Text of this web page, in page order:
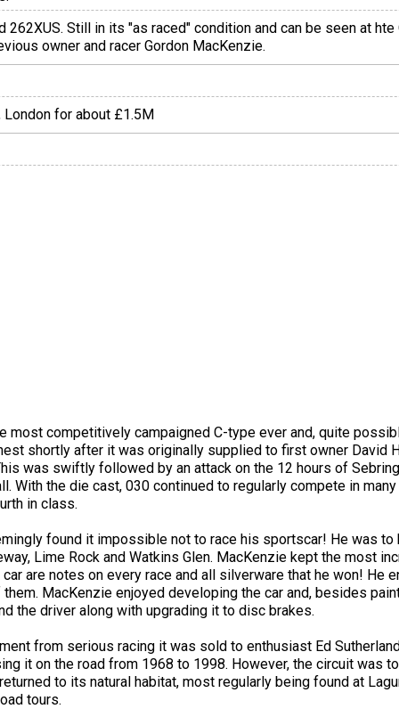
262XUS. Still in its "as raced" condition and can be seen at
owner and racer Gordon MacKenzie.
for about £1.5M
most competitively campaigned C-type ever and, quite
shortly after it was originally supplied to first owner David
was swiftly followed by an attack on the 12 hours of
With the die cast, 030 continued to regularly compete in
in class.
found it impossible not to race his sportscar! He was
Lime Rock and Watkins Glen. MacKenzie kept the most
are notes on every race and all silverware that he won! He
MacKenzie enjoyed developing the car and, besides
the driver along with upgrading it to disc brakes.
from serious racing it was sold to enthusiast Ed
it on the road from 1968 to 1998. However, the circuit was
to its natural habitat, most regularly being found at
tours.